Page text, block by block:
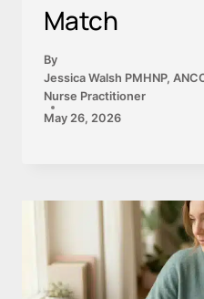
Match
By
Jessica Walsh PMHNP,
Nurse Practitioner
May 26, 2026